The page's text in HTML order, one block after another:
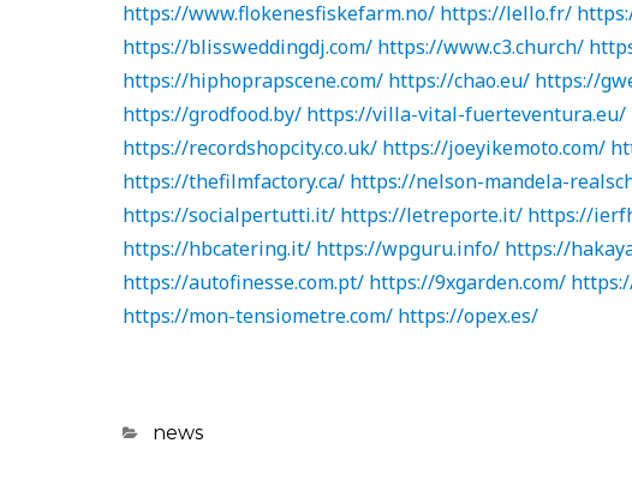
https://www.flokenesfiskefarm.no/ https://lello.fr/
https://blissweddingdj.com/ https://www.c3.church/
https://hiphoprapscene.com/ https://chao.eu/ https://
https://grodfood.by/ https://villa-vital-fuerteventura.eu/
https://recordshopcity.co.uk/ https://joeyikemoto.com/
https://thefilmfactory.ca/ https://nelson-mandela-
https://socialpertutti.it/ https://letreporte.it/ https://
https://hbcatering.it/ https://wpguru.info/ https://
https://autofinesse.com.pt/ https://9xgarden.com/
https://mon-tensiometre.com/ https://opex.es/
Categories
news